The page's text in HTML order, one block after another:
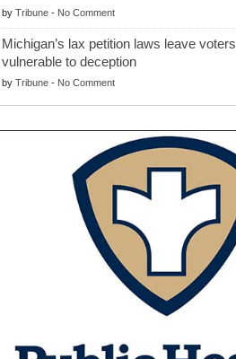
byTribune - No Comment
Michigan’s lax petition laws leave voters
vulnerable to deception
byTribune - No Comment